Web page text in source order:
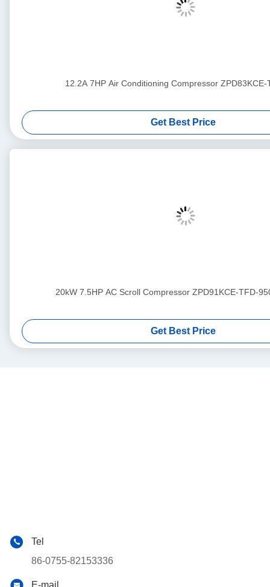
12.2A 7HP Air Conditioning Compressor ZPD83KCE-
Get Best Price
20kW 7.5HP AC Scroll Compressor ZPD91KCE-TFD-
Get Best Price
Tel
86-0755-82153336